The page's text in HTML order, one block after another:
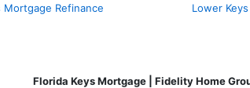
Mortgage Refinance
Lower
Florida Keys Mortgage | Fidelity Home